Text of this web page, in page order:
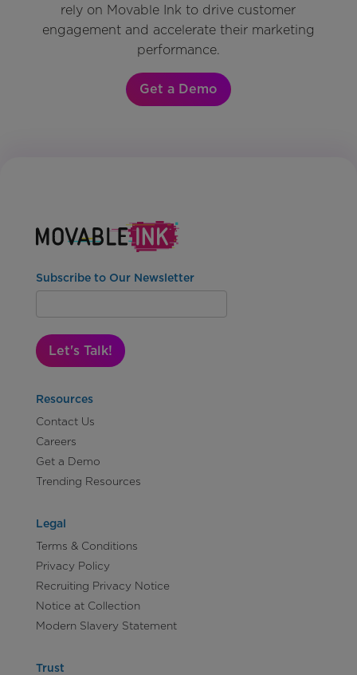
rely on Movable Ink to drive customer
engagement and accelerate their marketing
performance.
Get a Demo
Subscribe to Our Newsletter
Let's Talk!
Resources
Contact Us
Careers
Get a Demo
Trending Resources
Legal
Terms & Conditions
Privacy Policy
Recruiting Privacy Notice
Notice at Collection
Modern Slavery Statement
Trust